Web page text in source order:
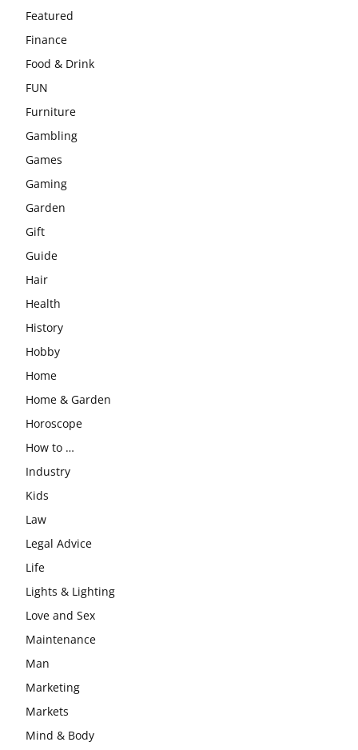
Featured
Finance
Food & Drink
FUN
Furniture
Gambling
Games
Gaming
Garden
Gift
Guide
Hair
Health
History
Hobby
Home
Home & Garden
Horoscope
How to …
Industry
Kids
Law
Legal Advice
Life
Lights & Lighting
Love and Sex
Maintenance
Man
Marketing
Markets
Mind & Body